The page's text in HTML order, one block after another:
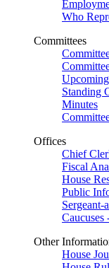
Who
Committees
Standing
Minutes
Offices
Chief
Fiscal
House
Public
Sergeant-
Other
House